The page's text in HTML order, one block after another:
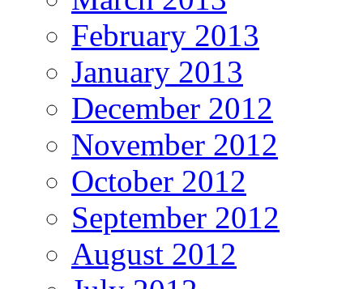
February 2013
January 2013
December 2012
November 2012
October 2012
September 2012
August 2012